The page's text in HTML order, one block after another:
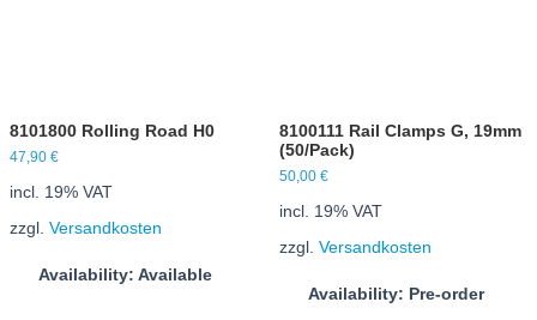
8101800 Rolling Road H0
47,90 €
incl. 19% VAT
zzgl. Versandkosten
Availability: Available
8100111 Rail Clamps G, 19mm
(50/Pack)
50,00 €
incl. 19% VAT
zzgl. Versandkosten
Availability: Pre-order